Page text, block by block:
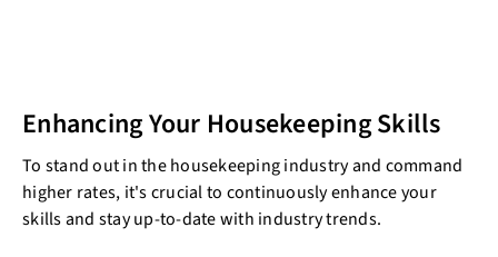
Enhancing Your Housekeeping Skills
To stand out in the housekeeping industry and command
higher rates, it's crucial to continuously enhance your
skills and stay up-to-date with industry trends.